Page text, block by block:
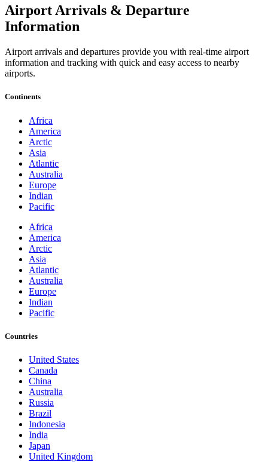
Airport Arrivals & Departure
Information
Airport arrivals and departures provide you with real-time airport
information and tracking with quick and easy access to nearby
airports.
Continents
Africa
America
Arctic
Asia
Atlantic
Australia
Europe
Indian
Pacific
Africa
America
Arctic
Asia
Atlantic
Australia
Europe
Indian
Pacific
Countries
United States
Canada
China
Australia
Russia
Brazil
Indonesia
India
Japan
United Kingdom